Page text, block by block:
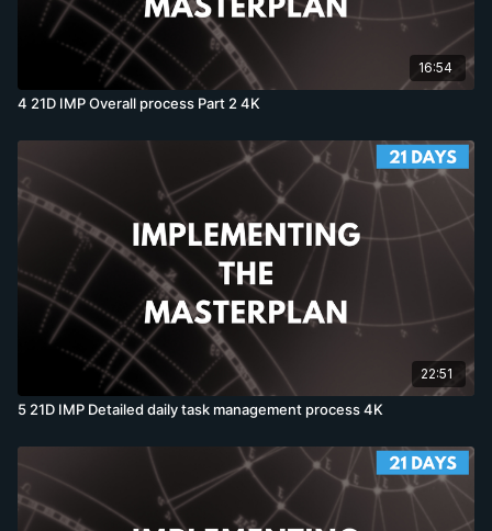
16:54
4 21D IMP Overall process Part 2 4K
22:51
5 21D IMP Detailed daily task management process 4K